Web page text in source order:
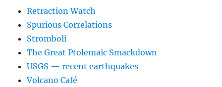
Retraction Watch
Spurious Correlations
Stromboli
The Great Ptolemaic Smackdown
USGS — recent earthquakes
Volcano Café